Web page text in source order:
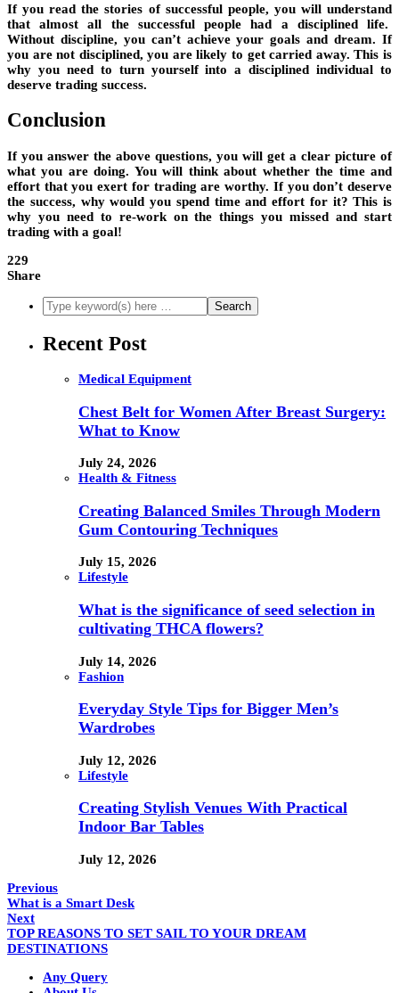
If you read the stories of successful people, you will understand
that almost all the successful people had a disciplined life.
Without discipline, you can’t achieve your goals and dream. If
you are not disciplined, you are likely to get carried away. This is
why you need to turn yourself into a disciplined individual to
deserve trading success.
Conclusion
If you answer the above questions, you will get a clear picture of
what you are doing. You will think about whether the time and
effort that you exert for trading are worthy. If you don’t deserve
the success, why would you spend time and effort for it? This is
why you need to re-work on the things you missed and start
trading with a goal!
229
Share
Recent Post
Medical Equipment
Chest Belt for Women After Breast Surgery:
What to Know
July 24, 2026
Health & Fitness
Creating Balanced Smiles Through Modern
Gum Contouring Techniques
July 15, 2026
Lifestyle
What is the significance of seed selection in
cultivating THCA flowers?
July 14, 2026
Fashion
Everyday Style Tips for Bigger Men’s
Wardrobes
July 12, 2026
Lifestyle
Creating Stylish Venues With Practical
Indoor Bar Tables
July 12, 2026
Previous
What is a Smart Desk
Next
TOP REASONS TO SET SAIL TO YOUR DREAM
DESTINATIONS
Any Query